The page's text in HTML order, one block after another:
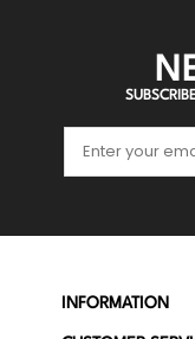
INFORMATION